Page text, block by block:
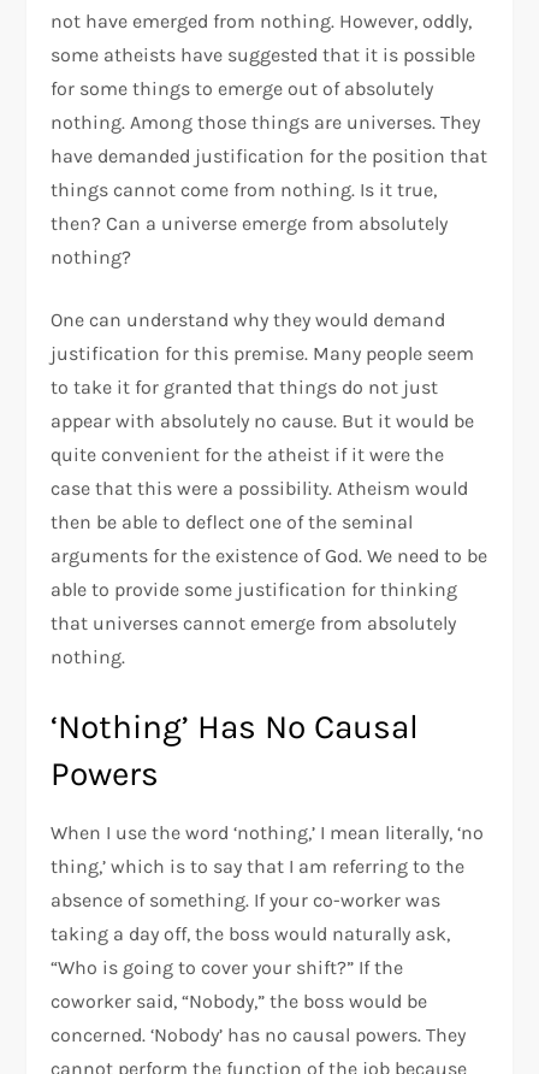
not have emerged from nothing. However, oddly,
some atheists have suggested that it is possible
for some things to emerge out of absolutely
nothing. Among those things are universes. They
have demanded justification for the position that
things cannot come from nothing. Is it true,
then? Can a universe emerge from absolutely
nothing?
One can understand why they would demand
justification for this premise. Many people seem
to take it for granted that things do not just
appear with absolutely no cause. But it would be
quite convenient for the atheist if it were the
case that this were a possibility. Atheism would
then be able to deflect one of the seminal
arguments for the existence of God. We need to be
able to provide some justification for thinking
that universes cannot emerge from absolutely
nothing.
‘Nothing’ Has No Causal
Powers
When I use the word ‘nothing,’ I mean literally, ‘no
thing,’ which is to say that I am referring to the
absence of something. If your co-worker was
taking a day off, the boss would naturally ask,
“Who is going to cover your shift?” If the
coworker said, “Nobody,” the boss would be
concerned. ‘Nobody’ has no causal powers. They
cannot perform the function of the job because